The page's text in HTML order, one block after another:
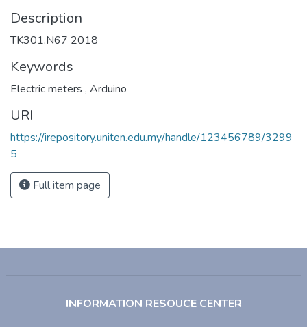
Description
TK301.N67 2018
Keywords
Electric meters , Arduino
URI
https://irepository.uniten.edu.my/handle/123456789/3299
5
Full item page
INFORMATION RESOUCE CENTER